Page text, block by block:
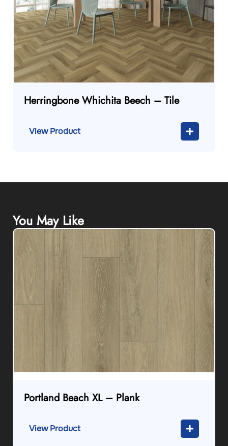
Herringbone Whichita Beech – Tile
View Product
You May Like
Portland Beach XL – Plank
View Product